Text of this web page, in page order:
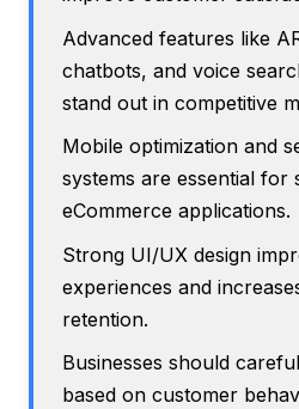
Advanced features like
chatbots, and voice
stand out in competitive
Mobile optimization and
systems are essential for
eCommerce applications.
Strong UI/UX design
experiences and
retention.
Businesses should
based on customer